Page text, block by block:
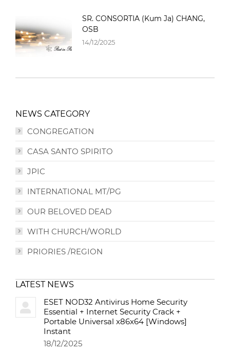
SR. CONSORTIA (Kum Ja) CHANG,
OSB
14/12/2025
NEWS CATEGORY
CONGREGATION
CASA SANTO SPIRITO
JPIC
INTERNATIONAL MT/PG
OUR BELOVED DEAD
WITH CHURCH/WORLD
PRIORIES /REGION
LATEST NEWS
ESET NOD32 Antivirus Home Security
Essential + Internet Security Crack +
Portable Universal x86x64 [Windows]
Instant
18/12/2025